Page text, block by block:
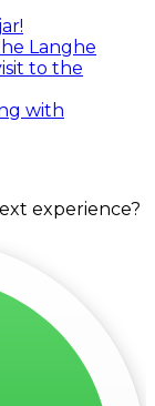
Langhe
to the
with
experience?